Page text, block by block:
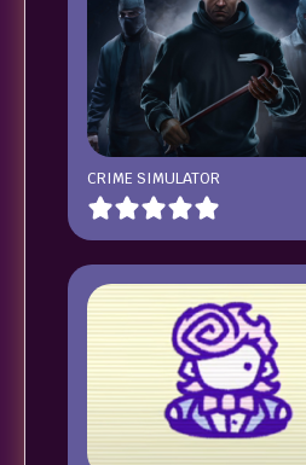
CRIME SIMULATOR